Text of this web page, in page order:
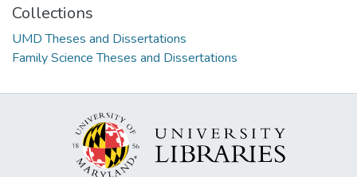
Collections
UMD Theses and Dissertations
Family Science Theses and Dissertations